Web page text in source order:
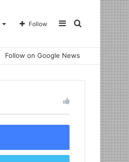
Search
Sidebar
Follow
Follow on Google News